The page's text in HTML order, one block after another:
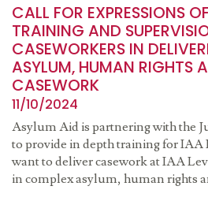
CALL FOR EXPRESSIONS
TRAINING AND
CASEWORKERS IN
ASYLUM, HUMAN RIGHTS
CASEWORK
11/10/2024
Asylum Aid is partnering with the
to provide in depth training for IAA
want to deliver casework at IAA
in complex asylum, human rights